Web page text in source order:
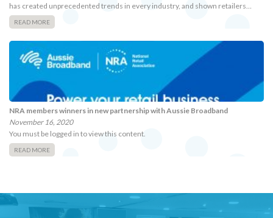
has created unprecedented trends in every industry, and shown retailers…
READ MORE
NRA members winners in new partnership with Aussie Broadband
November 16, 2020
You must be logged in to view this content.
READ MORE